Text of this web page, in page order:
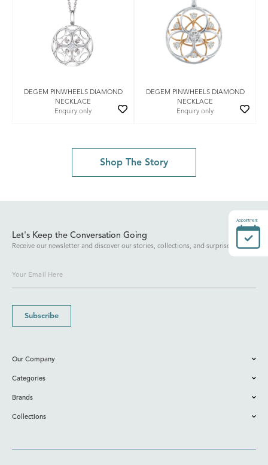
DEGEM PINWHEELS DIAMOND
NECKLACE
Enquiry only
DEGEM PINWHEELS DIAMOND
NECKLACE
Enquiry only
Shop The Story
Let's Keep the Conversation Going
Receive our newsletter and discover our stories, collections, and surprises.
Subscribe
Our Company
Categories
Brands
Collections
Appointment